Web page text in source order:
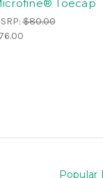
Toecap
$80.00
Popular